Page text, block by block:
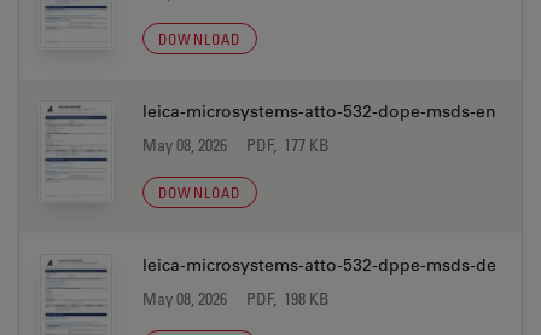
DOWNLOAD
leica-microsystems-atto-532-dope-msds-en
May 08, 2026 PDF, 177 KB
DOWNLOAD
leica-microsystems-atto-532-dppe-msds-de
May 08, 2026 PDF, 198 KB